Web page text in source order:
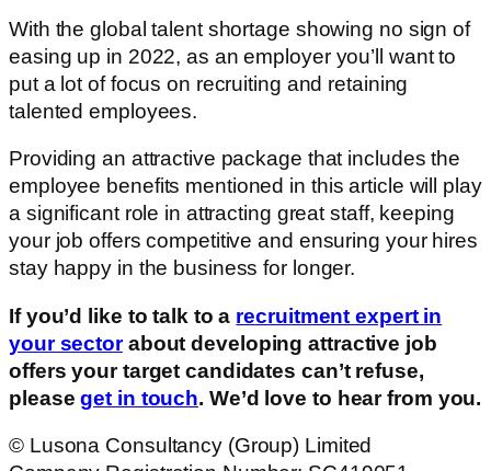
With the global talent shortage showing no sign of
easing up in 2022, as an employer you’ll want to
put a lot of focus on recruiting and retaining
talented employees.
Providing an attractive package that includes the
employee benefits mentioned in this article will play
a significant role in attracting great staff, keeping
your job offers competitive and ensuring your hires
stay happy in the business for longer.
If you’d like to talk to a recruitment expert in
your sectorabout developing attractive job
offers your target candidates can’t refuse,
pleaseget in touch. We’d love to hear from you.
© Lusona Consultancy (Group) Limited